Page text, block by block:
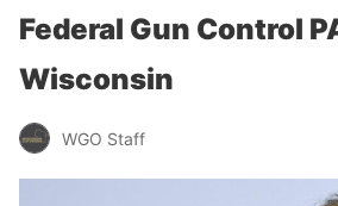
Federal Gun Control
Wisconsin
WGO Staff